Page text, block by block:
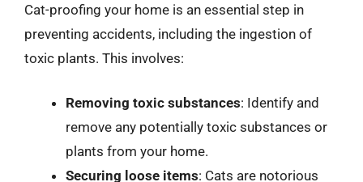
Cat-proofing your home is an essential step in
preventing accidents, including the ingestion of
toxic plants. This involves:
Removing toxic substances: Identify and
remove any potentially toxic substances or
plants from your home.
Securing loose items: Cats are notorious